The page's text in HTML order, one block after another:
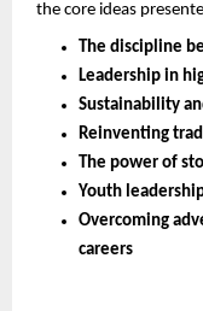
the core ideas
The discipline
Leadership in
Sustainability
Reinventing
The power of
Youth
Overcoming
careers